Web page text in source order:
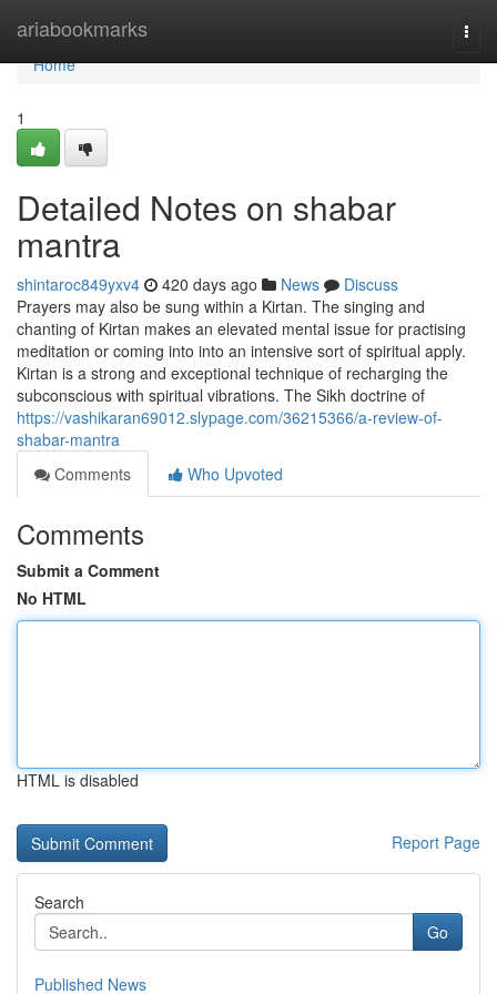
ariabookmarks
Home
Home
1
Detailed Notes on shabar
mantra
shintaroc849yxv4 420 days ago News
Discuss
Prayers may also be sung within a Kirtan. The singing and
chanting of Kirtan makes an elevated mental issue for practising
meditation or coming into into an intensive sort of spiritual apply.
Kirtan is a strong and exceptional technique of recharging the
subconscious with spiritual vibrations. The Sikh doctrine of
https://vashikaran69012.slypage.com/36215366/a-review-of-
shabar-mantra
Comments
Who Upvoted
Comments
Submit a Comment
No HTML
HTML is disabled
Report Page
Search
Go
Published News